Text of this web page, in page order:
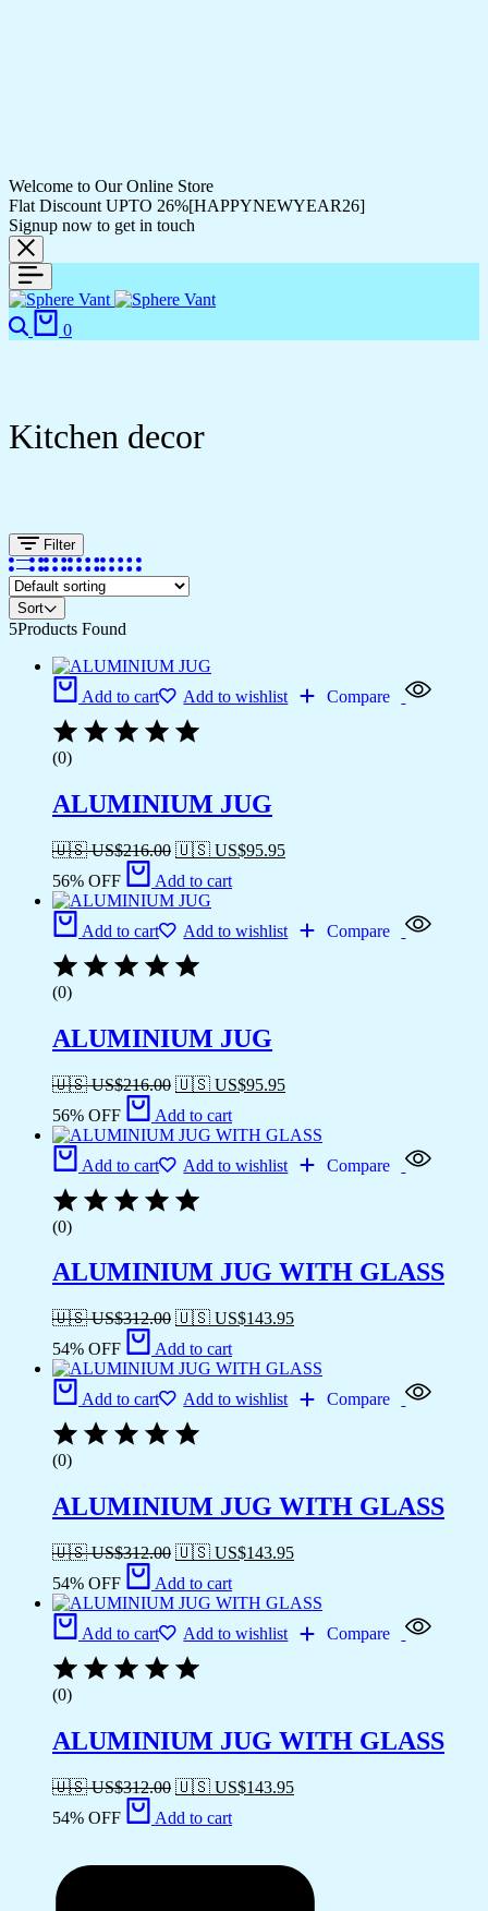
Welcome to Our Online Store
Flat Discount UPTO 26%[HAPPYNEWYEAR26]
Signup now to get in touch
0
Kitchen decor
Filter
Sort
5Products Found
Add to cart Add to wishlist Compare
(0)
ALUMINIUM JUG
🇺🇸 US$216.00 🇺🇸 US$95.95
56% OFF
Add to cart
Add to cart Add to wishlist Compare
(0)
ALUMINIUM JUG
🇺🇸 US$216.00 🇺🇸 US$95.95
56% OFF
Add to cart
Add to cart Add to wishlist Compare
(0)
ALUMINIUM JUG WITH GLASS
🇺🇸 US$312.00 🇺🇸 US$143.95
54% OFF
Add to cart
Add to cart Add to wishlist Compare
(0)
ALUMINIUM JUG WITH GLASS
🇺🇸 US$312.00 🇺🇸 US$143.95
54% OFF
Add to cart
Add to cart Add to wishlist Compare
(0)
ALUMINIUM JUG WITH GLASS
🇺🇸 US$312.00 🇺🇸 US$143.95
54% OFF
Add to cart